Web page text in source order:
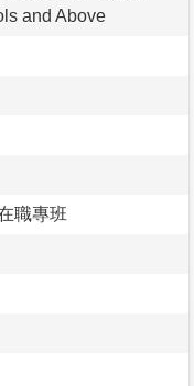
and Above
職專班